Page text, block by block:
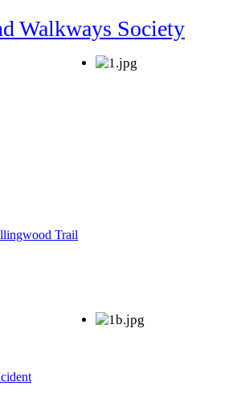
Walkways Society
Trail